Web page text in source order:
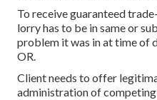
To receive guaranteed
lorry has to be in same or
problem it was in at time of
OR.
Client needs to offer
administration of